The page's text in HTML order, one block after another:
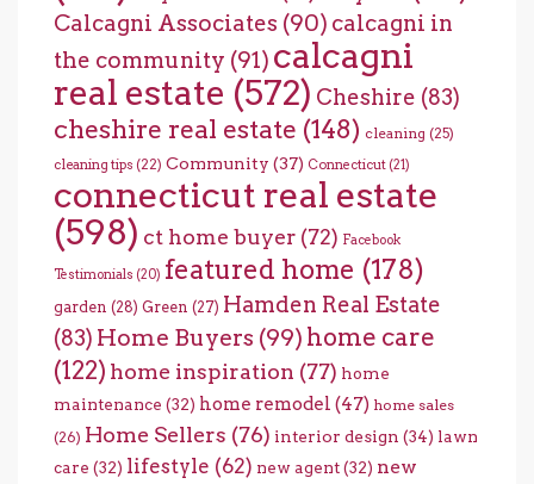
Calcagni Associates (90) calcagni in
the community (91) calcagni
real estate (572) Cheshire (83)
cheshire real estate (148) cleaning (25)
cleaning tips (22) Community (37) Connecticut (21)
connecticut real estate
(598) ct home buyer (72) Facebook
Testimonials (20) featured home (178)
garden (28) Green (27) Hamden Real Estate
(83) Home Buyers (99) home care
(122) home inspiration (77) home
maintenance (32) home remodel (47) home sales
(26) Home Sellers (76) interior design (34) lawn
care (32) lifestyle (62) new agent(32) new